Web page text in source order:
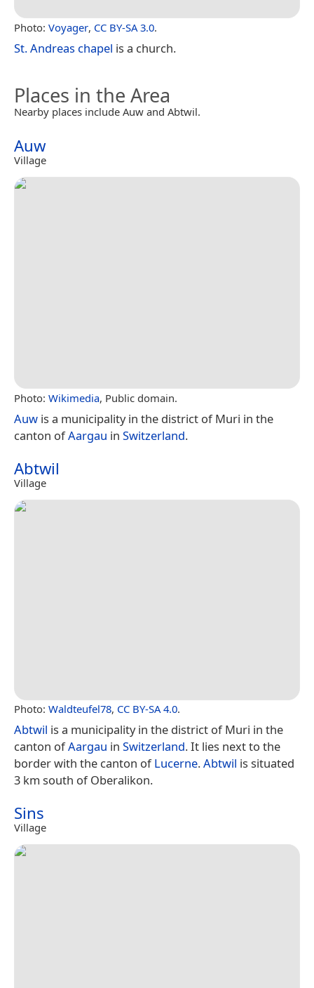
Photo: Voyager, CC BY-SA 3.0.
St. Andreas chapel is a church.
Places in the Area
Nearby places include Auw and Abtwil.
Auw
Village
Photo: Wikimedia, Public domain.
Auw is a municipality in the district of Muri in the
canton ofAargau in Switzerland.
Abtwil
Village
Photo: Waldteufel78, CC BY-SA 4.0.
Abtwil is a municipality in the district of Muri in the
canton ofAargau in Switzerland. It lies next to the
border with the canton ofLucerne.Abtwil is situated
3 km south of Oberalikon.
Sins
Village